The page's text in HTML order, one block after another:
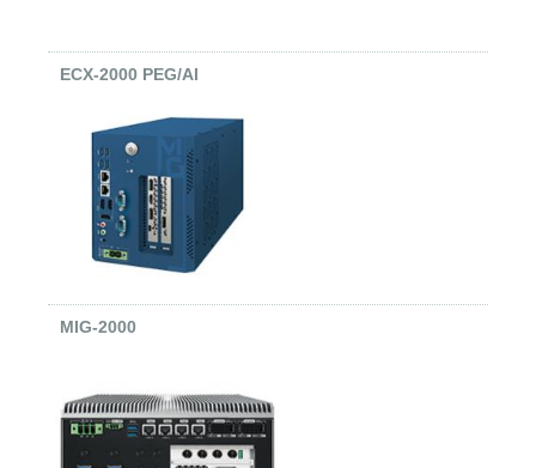
ECX-2000 PEG/AI
MIG-2000